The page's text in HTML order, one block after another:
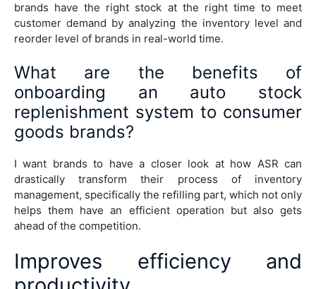
brands have the right stock at the right time to meet
customer demand by analyzing the inventory level and
reorder level of brands in real-world time.
What are the benefits of
onboarding an auto stock
replenishment system to consumer
goods brands?
I want brands to have a closer look at how ASR can
drastically transform their process of inventory
management, specifically the refilling part, which not only
helps them have an efficient operation but also gets
ahead of the competition.
Improves efficiency and